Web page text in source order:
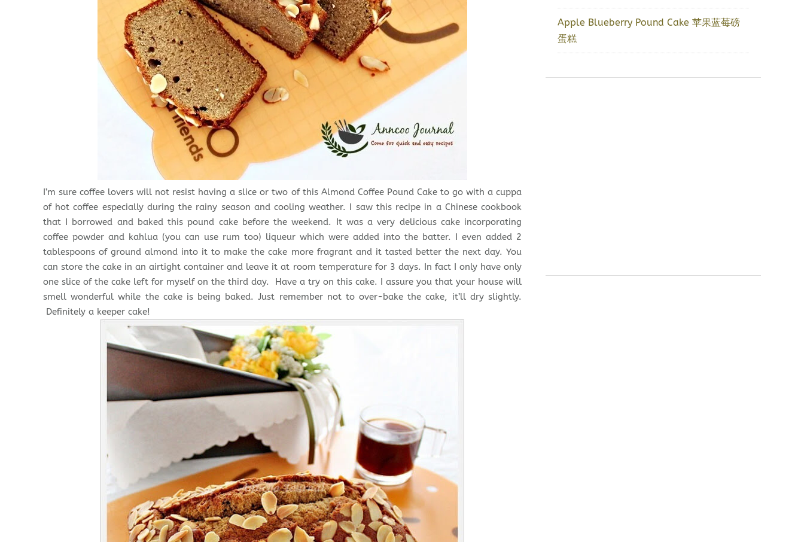
I’m sure coffee lovers will not resist having a slice or two of this Almond Coffee Pound Cake to go with a cuppa
of hot coffee especially during the rainy season and cooling weather. I saw this recipe in a Chinese cookbook
that I borrowed and baked this pound cake before the weekend. It was a very delicious cake incorporating
coffee powder and kahlua (you can use rum too) liqueur which were added into the batter. I even added 2
tablespoons of ground almond into it to make the cake more fragrant and it tasted better the next day. You
can store the cake in an airtight container and leave it at room temperature for 3 days. In fact I only have only
one slice of the cake left for myself on the third day. Have a try on this cake. I assure you that your house will
smell wonderful while the cake is being baked. Just remember not to over-bake the cake, it’ll dry slightly.
Definitely a keeper cake!
Apple Blueberry Pound Cake 苹果蓝莓磅
蛋糕